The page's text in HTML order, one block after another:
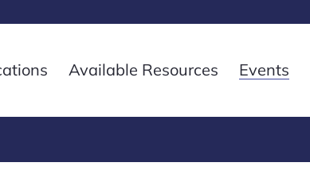
Available Resources Events